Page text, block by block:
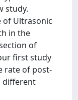
study.
of Ultrasonic
in the
of
first study
rate of post-
different